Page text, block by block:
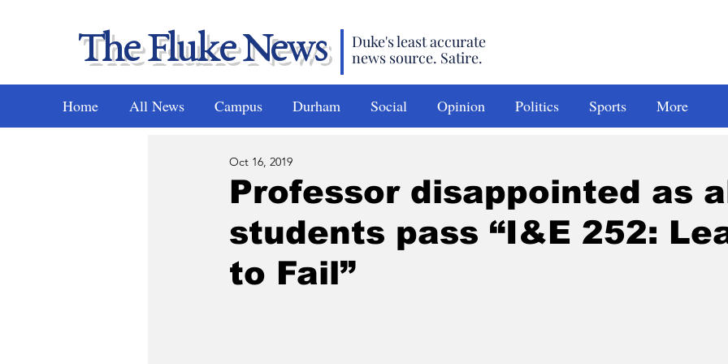
The Fluke News
Duke's least accurate
news source. Satire.
Home All News Campus Durham Social Opinion Politics Sports More
Professor disappointed as
students pass “I&E 252:
to Fail”
Oct 16, 2019